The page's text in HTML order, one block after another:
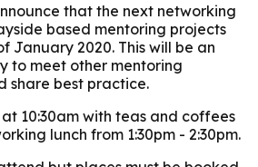
that the next networking
based mentoring projects
January 2020. This will be an
to meet other mentoring
share best practice.
10:30am with teas and coffees
lunch from 1:30pm - 2:30pm.